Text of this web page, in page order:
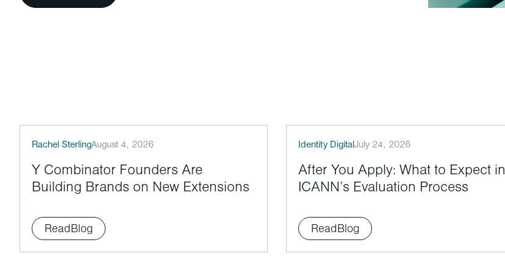
Rachel SterlingAugust 4, 2026
Y Combinator Founders Are
Building Brands on New Extensions
ReadBlog
Identity DigitalJuly 24, 2026
After You Apply: What to Expect in
ICANN’s Evaluation Process
ReadBlog